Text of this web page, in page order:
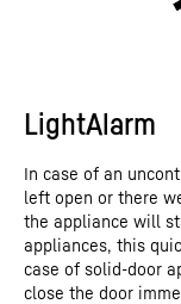
LightAlarm
In case of an
left open or there
the appliance will
appliances, this
case of solid-door
close the door